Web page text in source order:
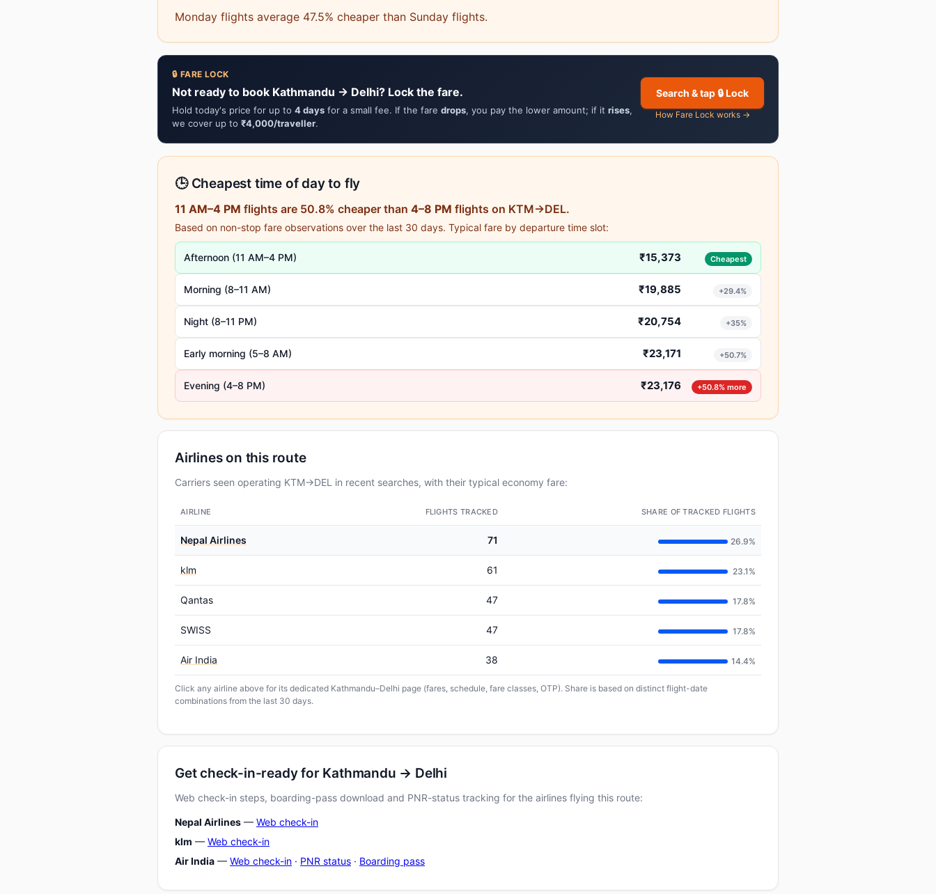
Monday flights average 47.5% cheaper than Sunday flights.
🔒 FARE LOCK
Not ready to book Kathmandu → Delhi? Lock the fare.
Hold today's price for up to 4 days for a small fee. If the fare drops, you pay the lower amount; if it rises,
we cover up to ₹4,000/traveller.
Search & tap 🔒 Lock
How Fare Lock works →
🕒 Cheapest time of day to fly
11 AM–4 PM flights are 50.8% cheaper than 4–8 PM flights on KTM→DEL.
Based on non-stop fare observations over the last 30 days. Typical fare by departure time slot:
Afternoon (11 AM–4 PM) ₹15,373 Cheapest
Morning (8–11 AM) ₹19,885 +29.4%
Night (8–11 PM) ₹20,754 +35%
Early morning (5–8 AM) ₹23,171 +50.7%
Evening (4–8 PM) ₹23,176 +50.8% more
Airlines on this route
Carriers seen operating KTM→DEL in recent searches, with their typical economy fare:
AIRLINE FLIGHTS TRACKED SHARE OF TRACKED FLIGHTS
Nepal Airlines 71 26.9%
klm 61 23.1%
Qantas 47 17.8%
SWISS 47 17.8%
Air India 38 14.4%
Click any airline above for its dedicated Kathmandu–Delhi page (fares, schedule, fare classes, OTP). Share is based on distinct flight-date
combinations from the last 30 days.
Get check-in-ready for Kathmandu → Delhi
Web check-in steps, boarding-pass download and PNR-status tracking for the airlines flying this route:
Nepal Airlines — Web check-in
klm — Web check-in
Air India — Web check-in · PNR status · Boarding pass